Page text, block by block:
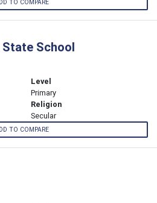
TO COMPARE
School
Level
Primary
Religion
Secular
TO COMPARE